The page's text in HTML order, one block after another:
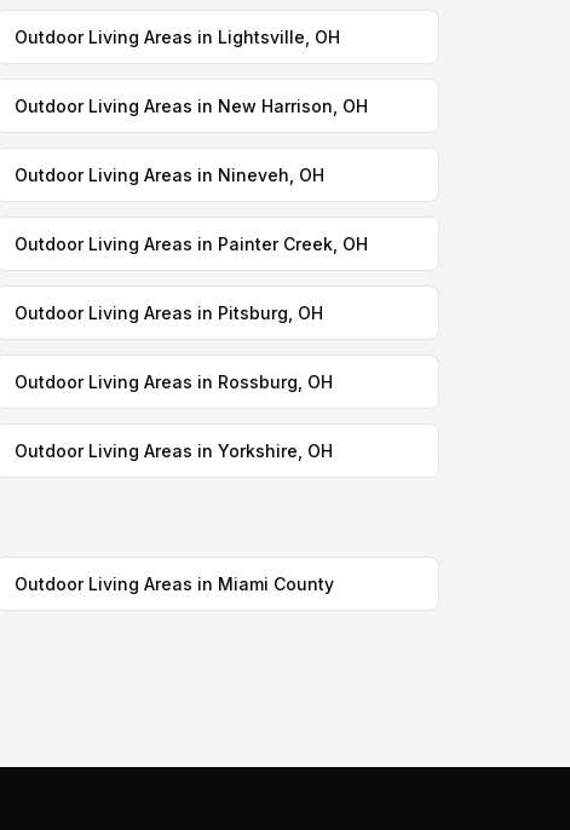
Outdoor Living Areas in Lightsville, OH
Outdoor Living Areas in New Harrison, OH
Outdoor Living Areas in Nineveh, OH
Outdoor Living Areas in Painter Creek, OH
Outdoor Living Areas in Pitsburg, OH
Outdoor Living Areas in Rossburg, OH
Outdoor Living Areas in Yorkshire, OH
Outdoor Living Areas in Miami County